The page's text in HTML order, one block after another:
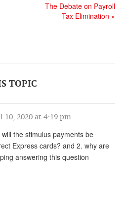
Deb Dunlap
Mark Hendelson
Sharon Kleczka
ARCHIVES
WHO’S WHO IN SOCIAL SECURITY
The Debate on Payroll
Tax Elimination »
TOPIC
10, 2020 at 4:19 pm
the stimulus payments be
Express cards? and 2. why are
answering this question